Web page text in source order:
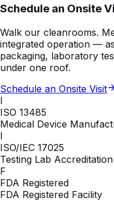
Schedule an Onsite
Walk our cleanrooms.
integrated operation —
packaging, laboratory
under one roof.
Schedule an Onsite Visit
I
ISO 13485
Medical Device
I
ISO/IEC 17025
Testing Lab Accreditation
F
FDA Registered
FDA Registered Facility